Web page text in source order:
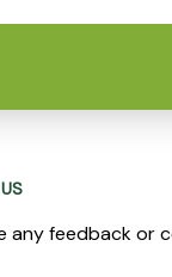
any feedback or